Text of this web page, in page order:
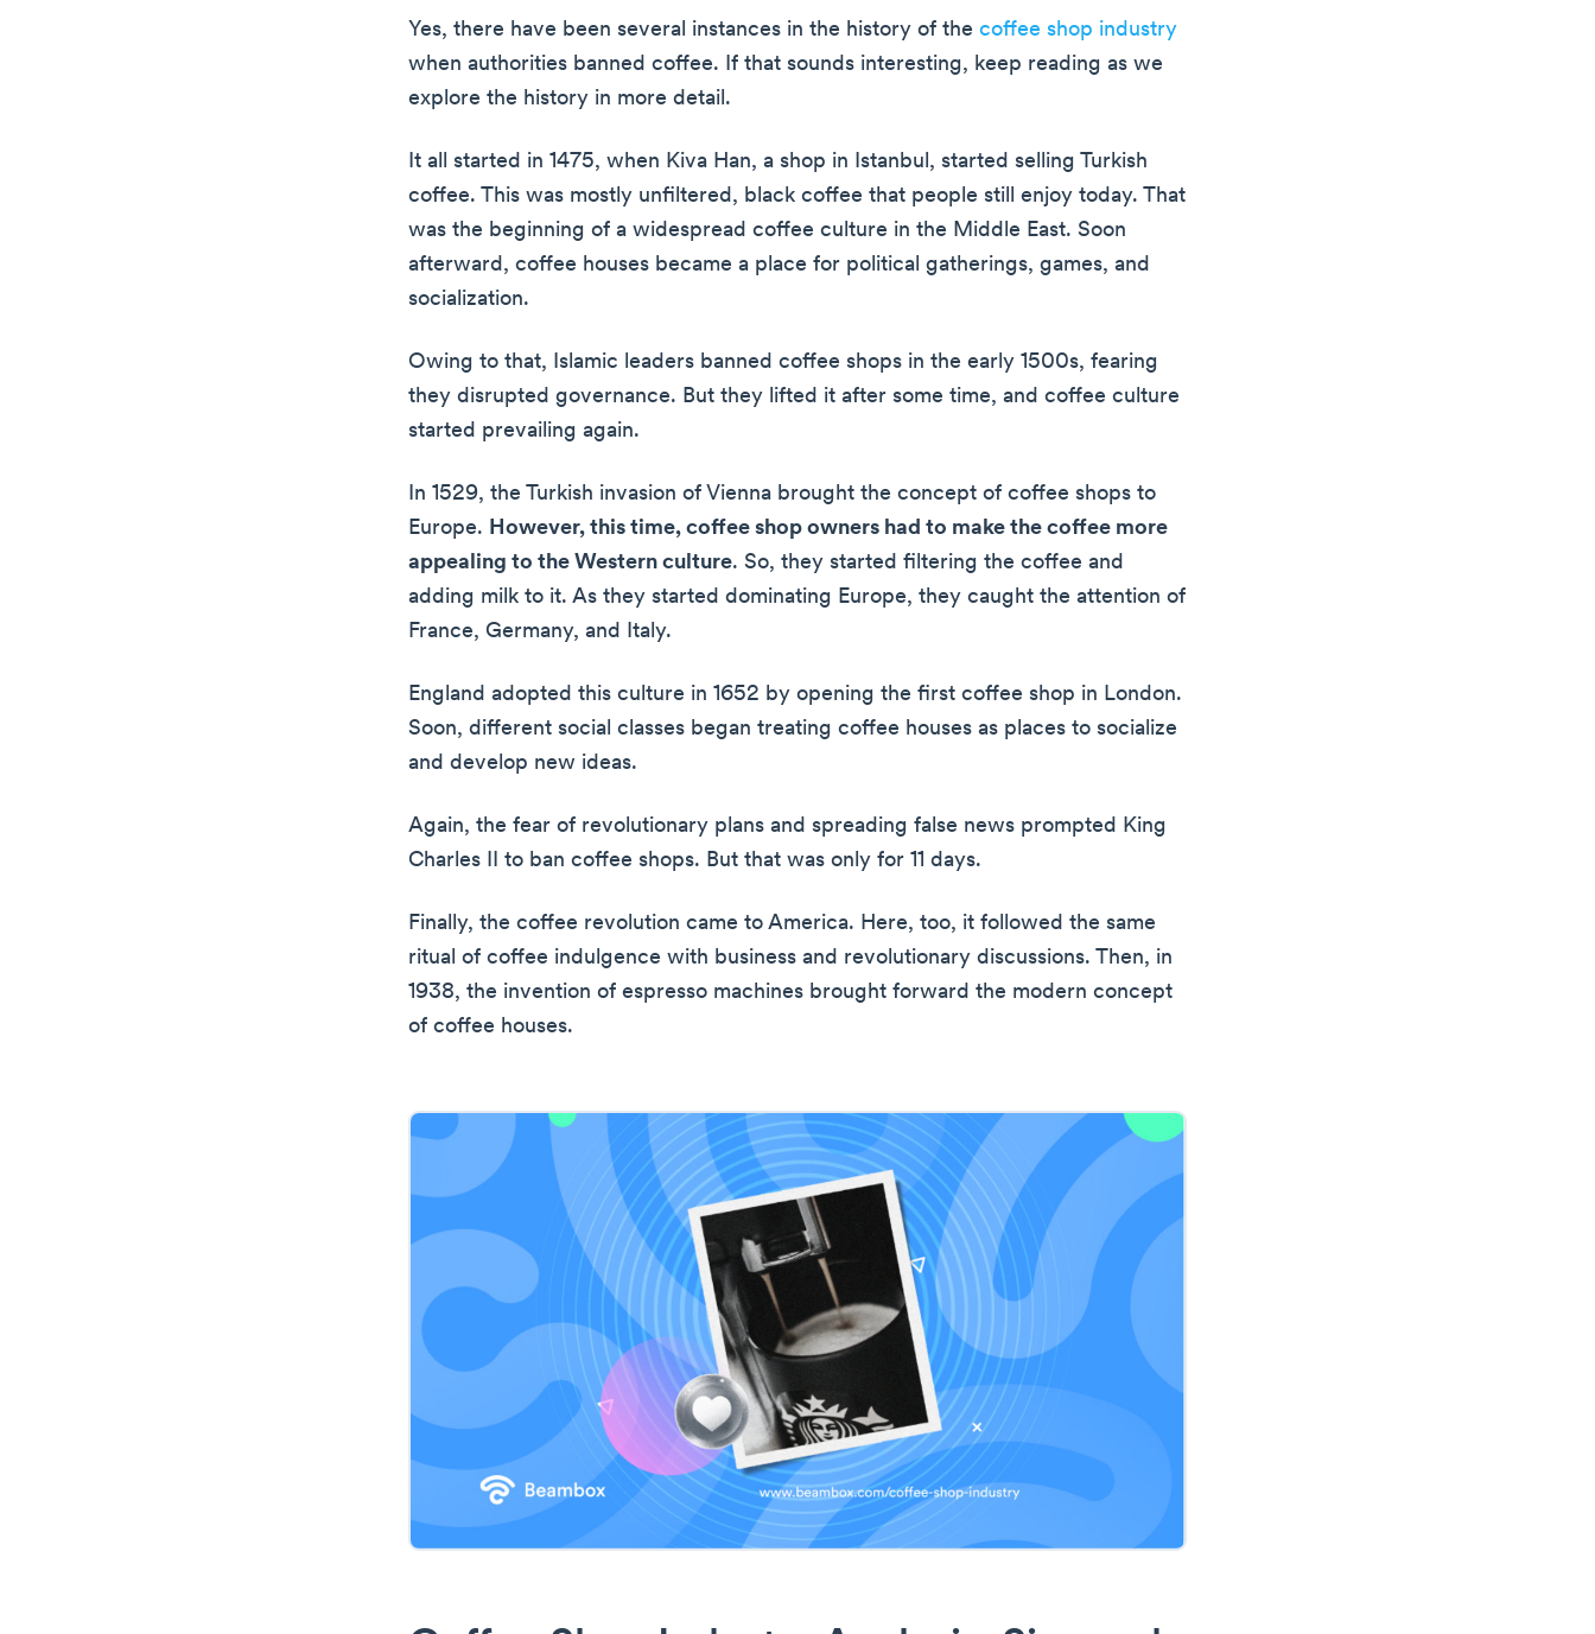
Yes, there have been several instances in the history of the coffee shop industry
when authorities banned coffee. If that sounds interesting, keep reading as we
explore the history in more detail.
It all started in 1475, when Kiva Han, a shop in Istanbul, started selling Turkish
coffee. This was mostly unfiltered, black coffee that people still enjoy today. That
was the beginning of a widespread coffee culture in the Middle East. Soon
afterward, coffee houses became a place for political gatherings, games, and
socialization.
Owing to that, Islamic leaders banned coffee shops in the early 1500s, fearing
they disrupted governance. But they lifted it after some time, and coffee culture
started prevailing again.
In 1529, the Turkish invasion of Vienna brought the concept of coffee shops to
Europe. However, this time, coffee shop owners had to make the coffee more
appealing to the Western culture. So, they started filtering the coffee and
adding milk to it. As they started dominating Europe, they caught the attention of
France, Germany, and Italy.
England adopted this culture in 1652 by opening the first coffee shop in London.
Soon, different social classes began treating coffee houses as places to socialize
and develop new ideas.
Again, the fear of revolutionary plans and spreading false news prompted King
Charles II to ban coffee shops. But that was only for 11 days.
Finally, the coffee revolution came to America. Here, too, it followed the same
ritual of coffee indulgence with business and revolutionary discussions. Then, in
1938, the invention of espresso machines brought forward the modern concept
of coffee houses.